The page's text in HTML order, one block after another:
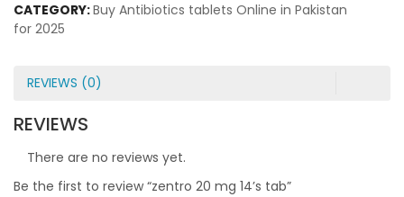
CATEGORY:Buy Antibiotics tablets Online in Pakistan
for 2025
REVIEWS (0)
REVIEWS
There are no reviews yet.
Be the first to review “zentro 20 mg 14’s tab”